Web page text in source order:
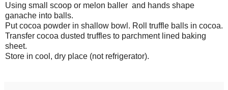
Using small scoop or melon baller and hands shape
ganache into balls.
Put cocoa powder in shallow bowl. Roll truffle balls in cocoa.
Transfer cocoa dusted truffles to parchment lined baking
sheet.
Store in cool, dry place (not refrigerator).